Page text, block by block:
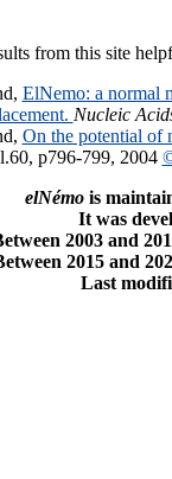
from this site
ElNemo: a normal
Nucleic
On the potential of
p796-799, 2004
elNémois
It was
2003 and
2015 and
Last